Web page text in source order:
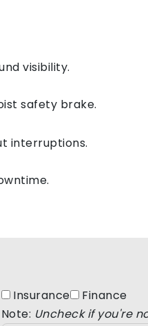
visibility.
safety brake.
interruptions.
Insurance
Finance
Note: Uncheck if you're